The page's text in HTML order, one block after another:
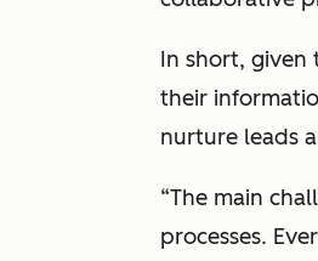
In short, given
their
nurture leads
“The main
processes.